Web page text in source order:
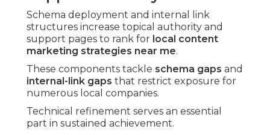
Schema deployment and internal link
structures increase topical authority and
support pages to rank for local content
marketing strategies near me.
These components tackle schema gaps and
internal-link gaps that restrict exposure for
numerous local companies.
Technical refinement serves an essential
part in sustained achievement.